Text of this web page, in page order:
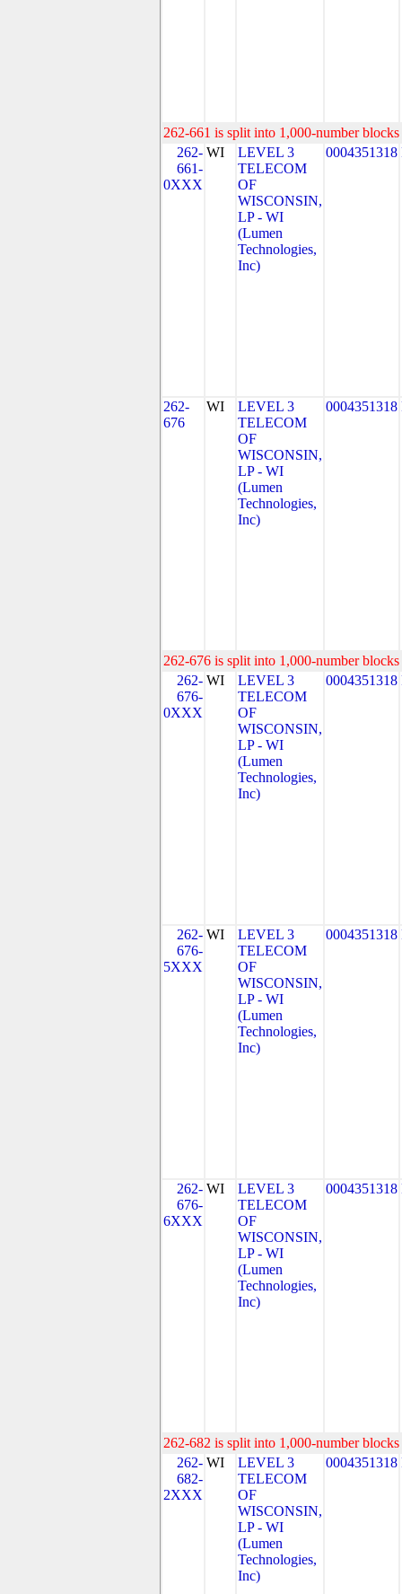
262-661 is split into 1,000-number
262-
661-
0XXX
WI
LEVEL 3
TELECOM
OF
WISCONSIN,
LP - WI
(Lumen
Technologies,
Inc)
0004351318
262-
676
WI
LEVEL 3
TELECOM
OF
WISCONSIN,
LP - WI
(Lumen
Technologies,
Inc)
0004351318
262-676 is split into 1,000-number
262-
676-
0XXX
WI
LEVEL 3
TELECOM
OF
WISCONSIN,
LP - WI
(Lumen
Technologies,
Inc)
0004351318
262-
676-
5XXX
WI
LEVEL 3
TELECOM
OF
WISCONSIN,
LP - WI
(Lumen
Technologies,
Inc)
0004351318
262-
676-
6XXX
WI
LEVEL 3
TELECOM
OF
WISCONSIN,
LP - WI
(Lumen
Technologies,
Inc)
0004351318
262-682 is split into 1,000-number
262-
682-
2XXX
WI
LEVEL 3
TELECOM
OF
WISCONSIN,
LP - WI
(Lumen
Technologies,
Inc)
0004351318